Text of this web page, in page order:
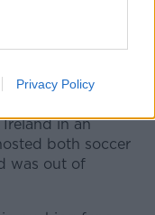
Privacy Policy
Steve Staunton
of the game. 2008
David Maher /
in an
both soccer
was out of